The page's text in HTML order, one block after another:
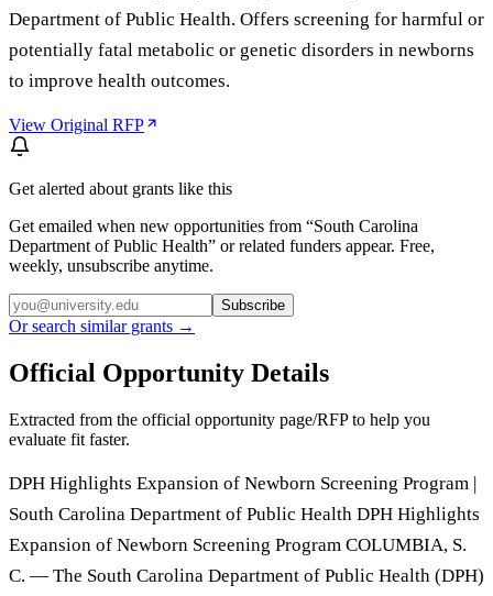
Department of Public Health. Offers screening for harmful or
potentially fatal metabolic or genetic disorders in newborns
to improve health outcomes.
View Original RFP
Get alerted about grants like this
Get emailed when new opportunities from “South Carolina
Department of Public Health” or related funders appear. Free,
weekly, unsubscribe anytime.
Subscribe
Or search similar grants →
Official Opportunity Details
Extracted from the official opportunity page/RFP to help you
evaluate fit faster.
DPH Highlights Expansion of Newborn Screening Program |
South Carolina Department of Public Health DPH Highlights
Expansion of Newborn Screening Program COLUMBIA, S.
C. — The South Carolina Department of Public Health (DPH)